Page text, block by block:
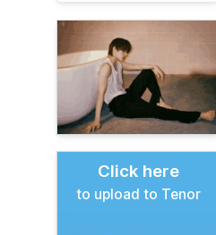
Click here
to upload to Tenor